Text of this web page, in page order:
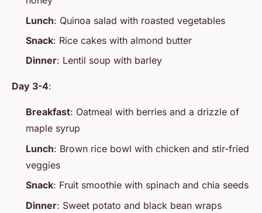
Lunch: Quinoa salad with roasted vegetables
Snack: Rice cakes with almond butter
Dinner: Lentil soup with barley
Day 3-4:
Breakfast: Oatmeal with berries and a drizzle of
maple syrup
Lunch: Brown rice bowl with chicken and stir-fried
veggies
Snack: Fruit smoothie with spinach and chia seeds
Dinner: Sweet potato and black bean wraps